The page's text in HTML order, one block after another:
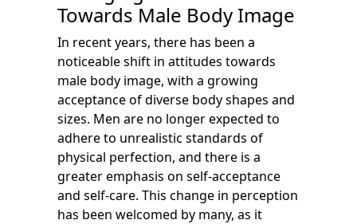
Towards Male Body Image
In recent years, there has been a
noticeable shift in attitudes towards
male body image, with a growing
acceptance of diverse body shapes and
sizes. Men are no longer expected to
adhere to unrealistic standards of
physical perfection, and there is a
greater emphasis on self-acceptance
and self-care. This change in perception
has been welcomed by many, as it